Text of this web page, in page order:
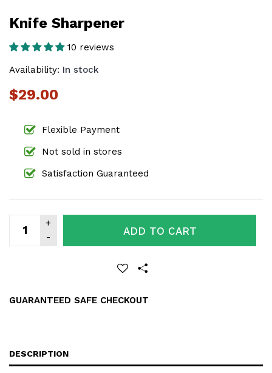
Knife Sharpener
10 reviews
Availability: In stock
$29.00
Flexible Payment
Not sold in stores
Satisfaction Guaranteed
ADD TO CART
GUARANTEED SAFE CHECKOUT
DESCRIPTION